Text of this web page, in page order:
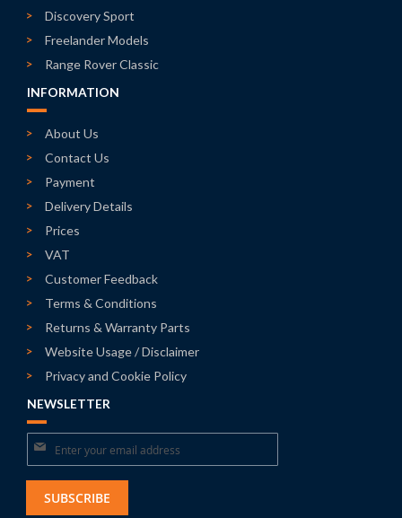
Discovery Sport
Freelander Models
Range Rover Classic
INFORMATION
About Us
Contact Us
Payment
Delivery Details
Prices
VAT
Customer Feedback
Terms & Conditions
Returns & Warranty Parts
Website Usage / Disclaimer
Privacy and Cookie Policy
NEWSLETTER
Sign
Up
SUBSCRIBE